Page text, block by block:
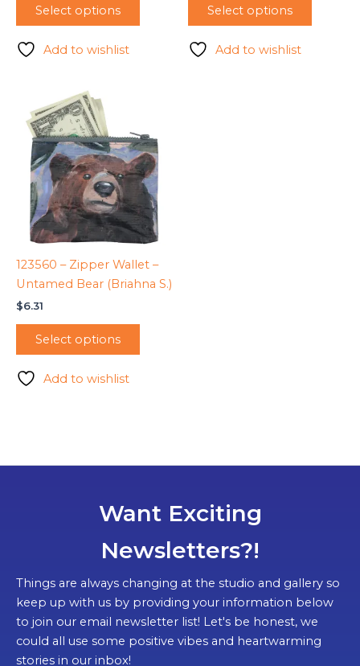
Select options
Add to wishlist
Select options
Add to wishlist
123560 – Zipper Wallet –
Untamed Bear (Briahna S.)
$6.31
Select options
Add to wishlist
Want Exciting
Newsletters?!
Things are always changing at the studio and gallery so
keep up with us by providing your information below
to join our email newsletter list! Let's be honest, we
could all use some positive vibes and heartwarming
stories in our inbox!